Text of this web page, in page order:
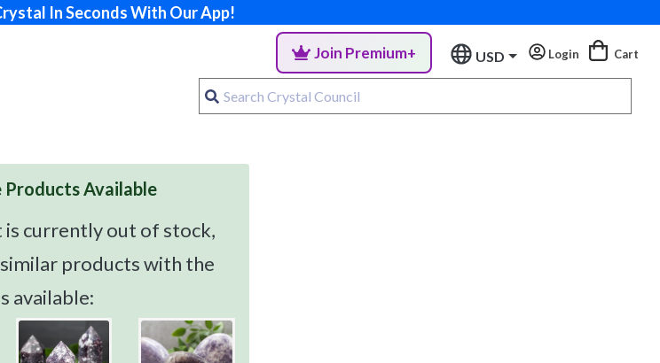
In Seconds With Our App!
Join Premium+ USD Login Cart
Available
is currently out of stock,
products with the
available: